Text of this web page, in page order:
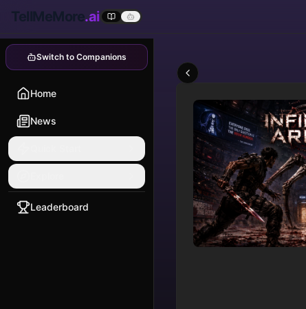
TellMeMore.ai
Switch to Companions
Home
News
Leaderboard